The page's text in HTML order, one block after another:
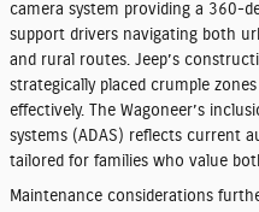
camera system providing a 360-
support drivers navigating both
and rural routes. Jeep’s
strategically placed crumple
effectively. The Wagoneer’s
systems (ADAS) reflects current
tailored for families who value
Maintenance considerations